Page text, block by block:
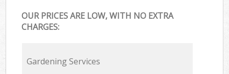
OUR PRICES ARE LOW, WITH NO EXTRA
CHARGES:
Gardening Services